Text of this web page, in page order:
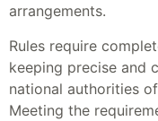
arrangements.
Rules require
keeping precise and
national authorities
Meeting the